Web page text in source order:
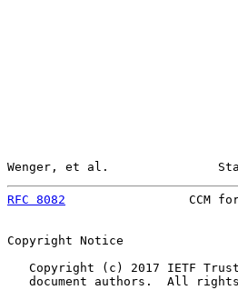
Wenger, et al.
RFC 8082
CCM
Copyright Notice
Copyright (c) 2017 IETF
document authors.  All